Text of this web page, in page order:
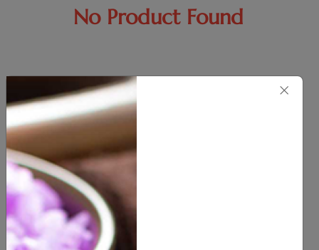
No Product Found
Product Categories
BUTTER & WAXES
×